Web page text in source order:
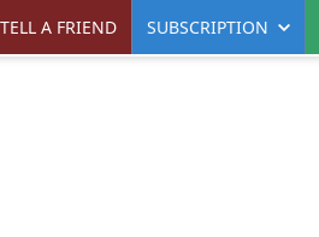
TELL A FRIEND SUBSCRIPTION